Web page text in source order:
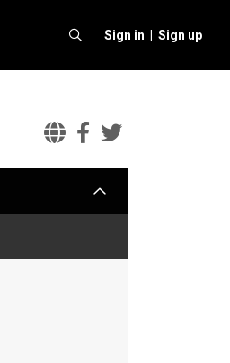
Sign in | Sign up
The
Vamps
Official
The
Vamps
Facebook
The
Vamps
arrow